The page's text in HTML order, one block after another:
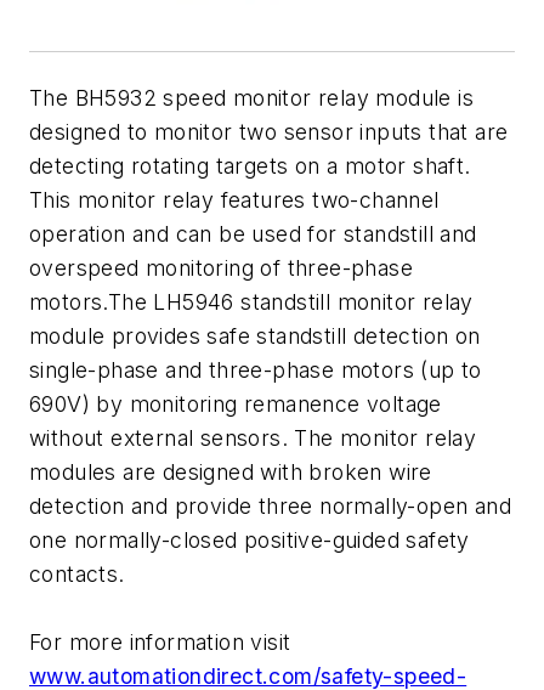
The BH5932 speed monitor relay module is
designed to monitor two sensor inputs that are
detecting rotating targets on a motor shaft.
This monitor relay features two-channel
operation and can be used for standstill and
overspeed monitoring of three-phase
motors.The LH5946 standstill monitor relay
module provides safe standstill detection on
single-phase and three-phase motors (up to
690V) by monitoring remanence voltage
without external sensors. The monitor relay
modules are designed with broken wire
detection and provide three normally-open and
one normally-closed positive-guided safety
contacts.
For more information visit
www.automationdirect.com/safety-speed-